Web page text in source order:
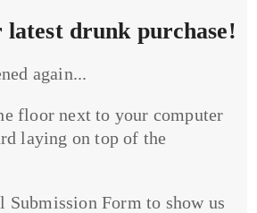
latest drunk purchase!
again...
floor next to your computer
laying on top of the
Submission Form to show us